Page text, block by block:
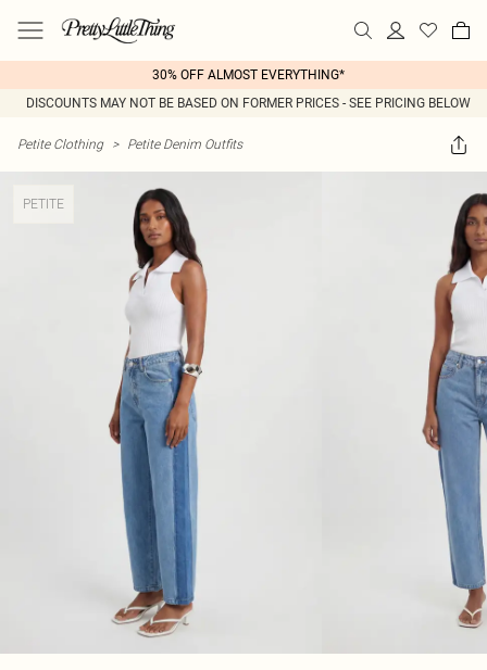
30% OFF ALMOST EVERYTHING*
DISCOUNTS MAY NOT BE BASED ON FORMER PRICES - SEE PRICING BELOW
Petite Clothing > Petite Denim Outfits
PETITE